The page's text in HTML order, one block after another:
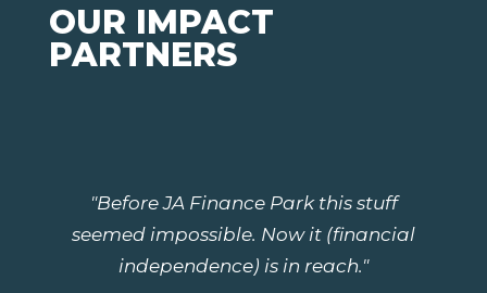
OUR IMPACT
PARTNERS
"Before JA Finance Park this stuff
seemed impossible. Now it (financial
independence) is in reach."